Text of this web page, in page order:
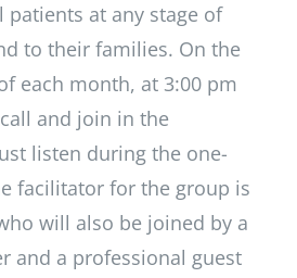
patients at any stage of
to their families. On the
each month, at 3:00 pm
and join in the
listen during the one-
facilitator for the group is
will also be joined by a
and a professional guest